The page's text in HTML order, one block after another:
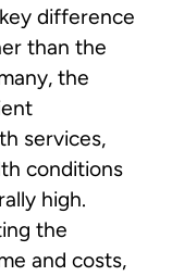
difference
than the
the
services,
conditions
high.
the
and costs,